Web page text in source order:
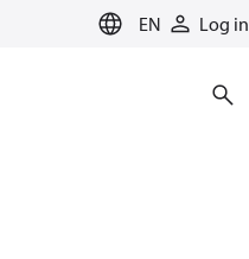
EN Log in